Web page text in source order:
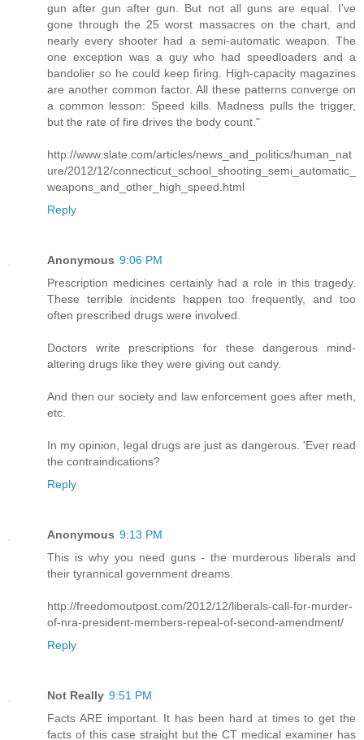
gun after gun after gun. But not all guns are equal. I’ve
gone through the 25 worst massacres on the chart, and
nearly every shooter had a semi-automatic weapon. The
one exception was a guy who had speedloaders and a
bandolier so he could keep firing. High-capacity magazines
are another common factor. All these patterns converge on
a common lesson: Speed kills. Madness pulls the trigger,
but the rate of fire drives the body count."
http://www.slate.com/articles/news_and_politics/human_nat
ure/2012/12/connecticut_school_shooting_semi_automatic_
weapons_and_other_high_speed.html
Reply
Anonymous 9:06 PM
Prescription medicines certainly had a role in this tragedy.
These terrible incidents happen too frequently, and too
often prescribed drugs were involved.
Doctors write prescriptions for these dangerous mind-
altering drugs like they were giving out candy.
And then our society and law enforcement goes after meth,
etc.
In my opinion, legal drugs are just as dangerous. 'Ever read
the contraindications?
Reply
Anonymous 9:13 PM
This is why you need guns - the murderous liberals and
their tyrannical government dreams.
http://freedomoutpost.com/2012/12/liberals-call-for-murder-
of-nra-president-members-repeal-of-second-amendment/
Reply
Not Really 9:51 PM
Facts ARE important. It has been hard at times to get the
facts of this case straight but the CT medical examiner has